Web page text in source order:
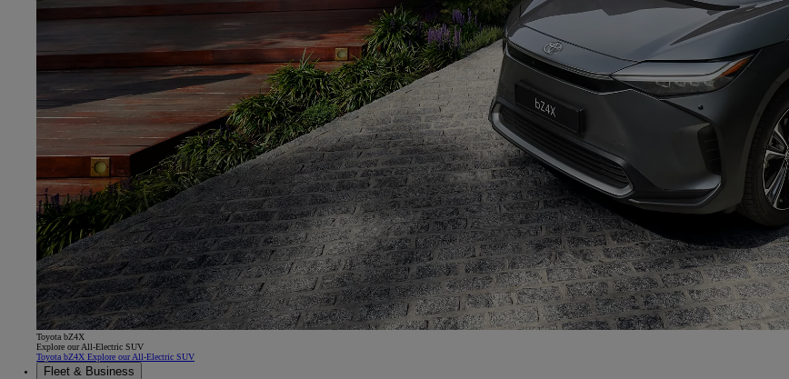
Toyota bZ4X
Explore our All-Electric SUV
Toyota bZ4X Explore our All-Electric SUV
Fleet & Business